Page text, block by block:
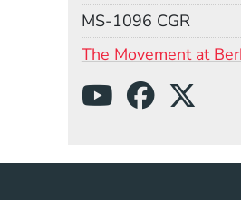
MS-1096 CGR
The Movement at
(Opens